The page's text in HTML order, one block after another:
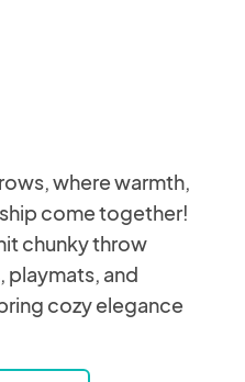
where warmth,
come together!
chunky throw
playmats, and
cozy elegance